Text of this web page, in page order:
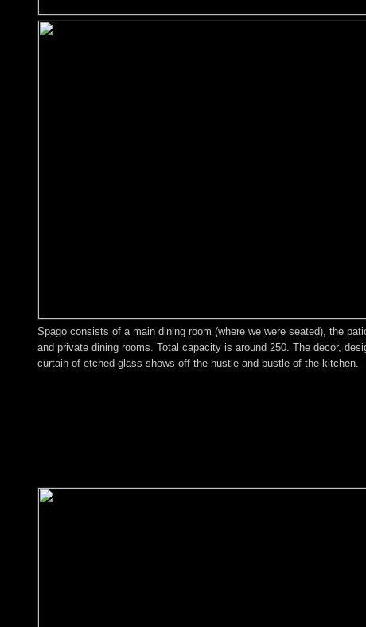
Spago consists of a main dining room (where we were seated), the
and private dining rooms. Total capacity is around 250. The decor,
curtain of etched glass shows off the hustle and bustle of the kitchen.